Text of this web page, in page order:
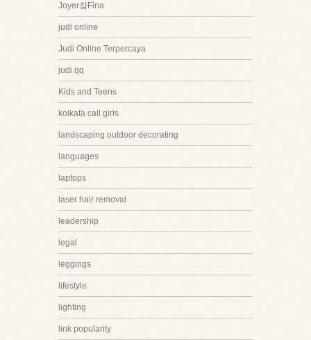
Joyer쟠Fina
judi online
Judi Online Terpercaya
judi qq
Kids and Teens
kolkata call girls
landscaping outdoor decorating
languages
laptops
laser hair removal
leadership
legal
leggings
lifestyle
lighting
link popularity